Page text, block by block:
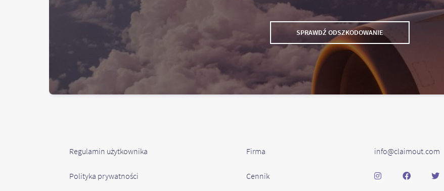
SPRAWDŹ ODSZKODOWANIE
Regulamin użytkownika
Polityka prywatności
Firma
Cennik
info@claimout.com